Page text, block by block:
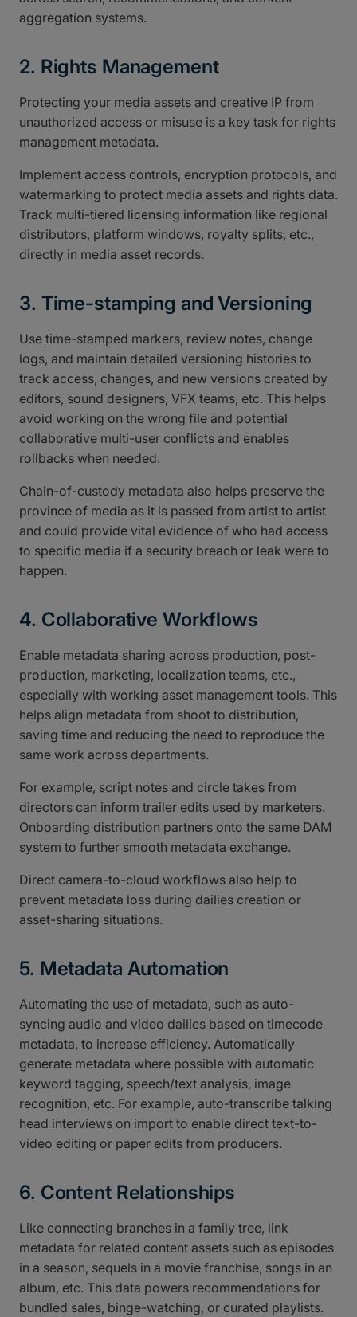
aggregation systems.
2. Rights Management
Protecting your media assets and creative IP from
unauthorized access or misuse is a key task for rights
management metadata.
Implement access controls, encryption protocols, and
watermarking to protect media assets and rights data.
Track multi-tiered licensing information like regional
distributors, platform windows, royalty splits, etc.,
directly in media asset records.
3. Time-stamping and Versioning
Use time-stamped markers, review notes, change
logs, and maintain detailed versioning histories to
track access, changes, and new versions created by
editors, sound designers, VFX teams, etc. This helps
avoid working on the wrong file and potential
collaborative multi-user conflicts and enables
rollbacks when needed.
Chain-of-custody metadata also helps preserve the
province of media as it is passed from artist to artist
and could provide vital evidence of who had access
to specific media if a security breach or leak were to
happen.
4. Collaborative Workflows
Enable metadata sharing across production, post-
production, marketing, localization teams, etc.,
especially with working asset management tools. This
helps align metadata from shoot to distribution,
saving time and reducing the need to reproduce the
same work across departments.
For example, script notes and circle takes from
directors can inform trailer edits used by marketers.
Onboarding distribution partners onto the same DAM
system to further smooth metadata exchange.
Direct camera-to-cloud workflows also help to
prevent metadata loss during dailies creation or
asset-sharing situations.
5. Metadata Automation
Automating the use of metadata, such as auto-
syncing audio and video dailies based on timecode
metadata, to increase efficiency. Automatically
generate metadata where possible with automatic
keyword tagging, speech/text analysis, image
recognition, etc. For example, auto-transcribe talking
head interviews on import to enable direct text-to-
video editing or paper edits from producers.
6. Content Relationships
Like connecting branches in a family tree, link
metadata for related content assets such as episodes
in a season, sequels in a movie franchise, songs in an
album, etc. This data powers recommendations for
bundled sales, binge-watching, or curated playlists.